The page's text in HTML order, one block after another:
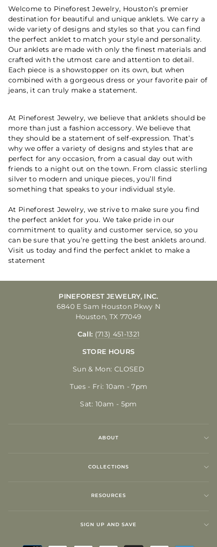
Welcome to Pineforest Jewelry, Houston’s premier
destination for beautiful and unique anklets. We carry a
wide variety of designs and styles so that you can find
the perfect anklet to match your style and personality.
Our anklets are made with only the finest materials and
crafted with the utmost care and attention to detail.
Each piece is a showstopper on its own, but when
combined with a gorgeous dress or your favorite pair of
jeans, it can truly make a statement.
At Pineforest Jewelry, we believe that anklets should be
more than just a fashion accessory. We believe that
they should be a statement of self-expression. That’s
why we offer a variety of designs and styles that are
perfect for any occasion, from a casual day out with
friends to a night out on the town. From classic sterling
silver to modern and unique pieces, you’ll find
something that speaks to your individual style.
At Pineforest Jewelry, we strive to make sure you find
the perfect anklet for you. We take pride in our
commitment to quality and customer service, so you
can be sure that you’re getting the best anklets around.
Visit us today and find the perfect anklet to make a
statement
PINEFOREST JEWELRY, INC.
6840 E Sam Houston Pkwy N
Houston, TX 77049
Call: (713) 451-1321
STORE HOURS
Sun & Mon: CLOSED
Tues - Fri: 10am - 7pm
Sat: 10am - 5pm
ABOUT
COLLECTIONS
RESOURCES
SIGN UP AND SAVE